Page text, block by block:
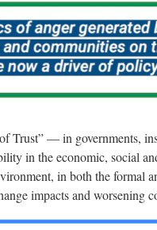
Trust” — in governments,
in the economic, social
in both the formal
impacts and worsening